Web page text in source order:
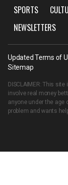
SPORTS
NEWSLETTERS
Updated Terms of
Sitemap
DISCLAIMER: This
involve real money
anyone under the age
problem and wants